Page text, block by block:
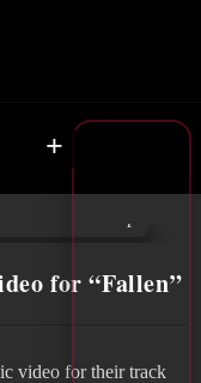
+
for “Fallen”
video for their track